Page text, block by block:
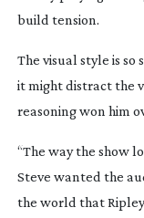
build tension.
The visual style is
it might distract the
reasoning won him
“The way the show
Steve wanted the
the world that